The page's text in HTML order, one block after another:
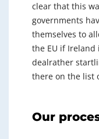
clear that this
governments
themselves to
the EU if Ireland
dealrather
there on the list
Our